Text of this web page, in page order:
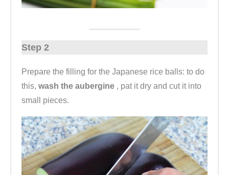
Step 2
Prepare the filling for the Japanese rice balls: to do
this, wash the aubergine , pat it dry and cut it into
small pieces.